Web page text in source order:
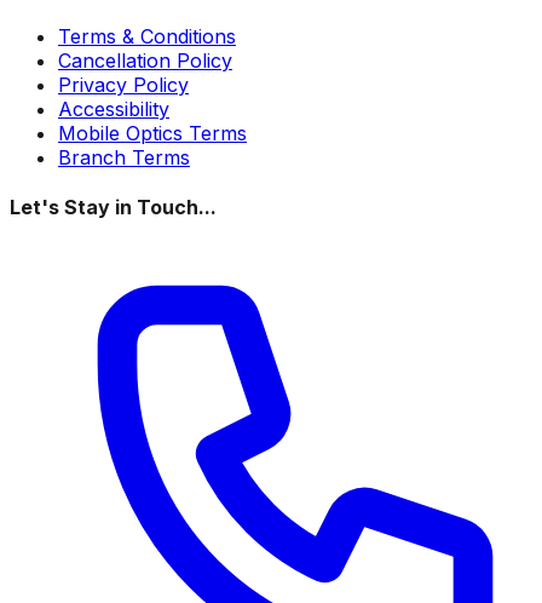
Terms & Conditions
Cancellation Policy
Privacy Policy
Accessibility
Mobile Optics Terms
Branch Terms
Let's Stay in Touch...